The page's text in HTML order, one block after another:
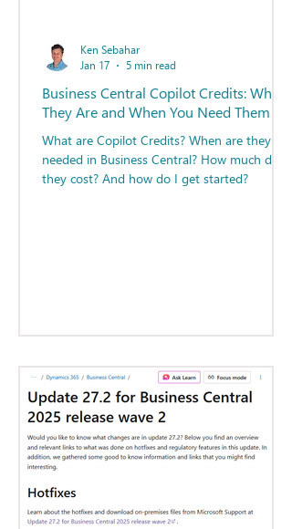
Business Central Copilot Credits: What
They Are and When You Need Them
What are Copilot Credits? When are they
needed in Business Central? How much do
they cost? And how do I get started?
Ken Sebahar
Jan 17
5 min read